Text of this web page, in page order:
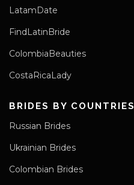
LatamDate
FindLatinBride
ColombiaBeauties
CostaRicaLady
BRIDES BY COUNTRIES
Russian Brides
Ukrainian Brides
Colombian Brides